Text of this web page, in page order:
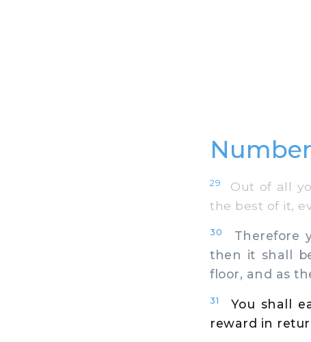
29
Out of all
the best of it,
30
Therefore
then it shall
floor, and as
31
You shall
reward in